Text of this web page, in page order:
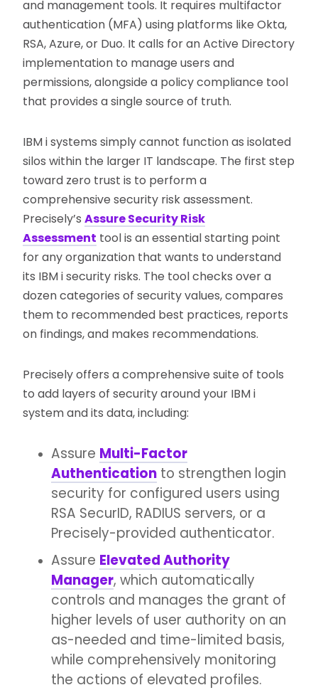
and management tools. It requires multifactor
authentication (MFA) using platforms like Okta,
RSA, Azure, or Duo. It calls for an Active Directory
implementation to manage users and
permissions, alongside a policy compliance tool
that provides a single source of truth.
IBM i systems simply cannot function as isolated
silos within the larger IT landscape. The first step
toward zero trust is to perform a
comprehensive security risk assessment.
Precisely’sAssure Security Risk
Assessment tool is an essential starting point
for any organization that wants to understand
its IBM i security risks. The tool checks over a
dozen categories of security values, compares
them to recommended best practices, reports
on findings, and makes recommendations.
Precisely offers a comprehensive suite of tools
to add layers of security around your IBM i
system and its data, including:
Assure Multi-Factor
Authentication to strengthen login
security for configured users using
RSA SecurID, RADIUS servers, or a
Precisely-provided authenticator.
Assure Elevated Authority
Manager, which automatically
controls and manages the grant of
higher levels of user authority on an
as-needed and time-limited basis,
while comprehensively monitoring
the actions of elevated profiles.